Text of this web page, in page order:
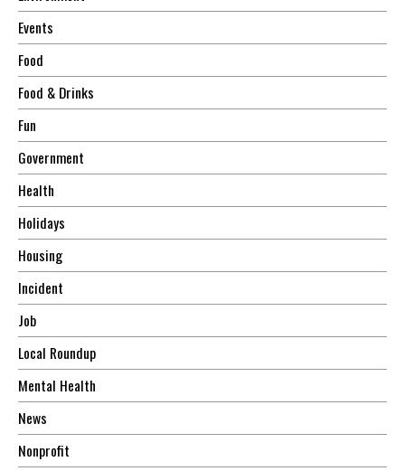
Events
Food
Food & Drinks
Fun
Government
Health
Holidays
Housing
Incident
Job
Local Roundup
Mental Health
News
Nonprofit